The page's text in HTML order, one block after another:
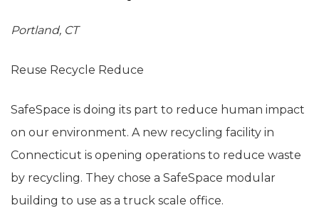
Portland, CT
Reuse Recycle Reduce
SafeSpace is doing its part to reduce human impact
on our environment. A new recycling facility in
Connecticut is opening operations to reduce waste
by recycling. They chose a SafeSpace modular
building to use as a truck scale office.